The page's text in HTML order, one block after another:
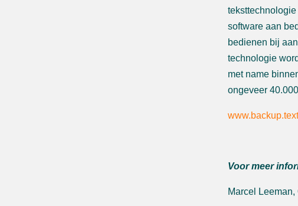
software aan
bedienen bij
technologie
met name
ongeveer
Voor meer
Marcel